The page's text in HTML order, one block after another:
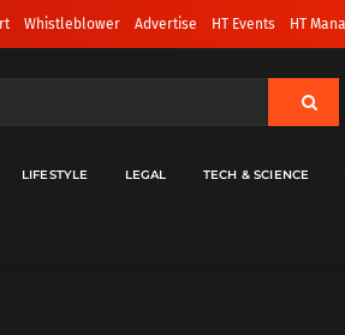
Whistleblower Advertise HT Events HT
LIFESTYLE LEGAL TECH & SCIENCE